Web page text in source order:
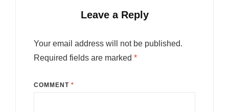
Leave a Reply
Your email address will not be published.
Required fields are marked *
COMMENT *